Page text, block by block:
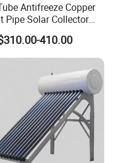
Antifreeze Copper
Pipe Solar Collector
Water Heater
410.00